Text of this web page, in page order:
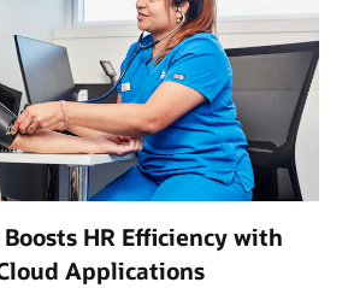
HR Efficiency with
Applications